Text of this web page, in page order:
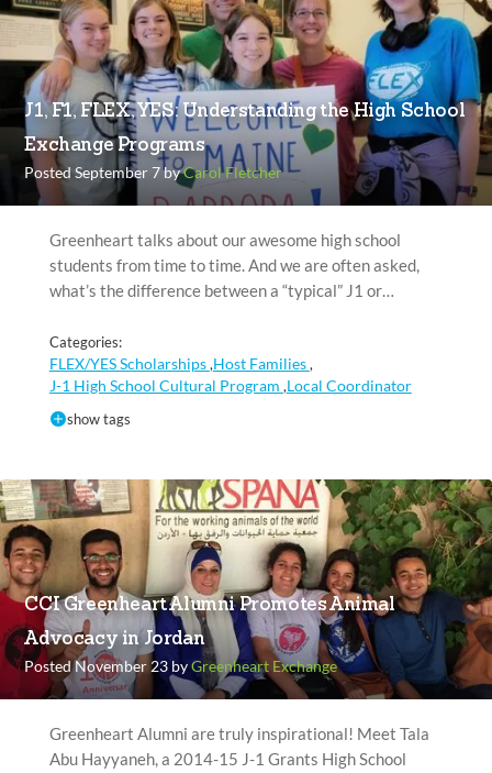
J1, F1, FLEX, YES: Understanding the High School
Exchange Programs
Posted September 7 byCarol Fletcher
Greenheart talks about our awesome high school
students from time to time. And we are often asked,
what’s the difference between a “typical” J1 or…
Categories:
FLEX/YES Scholarships,Host Families,
J-1 High School Cultural Program ,Local Coordinator
show tags
CCI Greenheart Alumni Promotes Animal
Advocacy in Jordan
Posted November 23 byGreenheart Exchange
Greenheart Alumni are truly inspirational! Meet Tala
Abu Hayyaneh, a 2014-15 J-1 Grants High School